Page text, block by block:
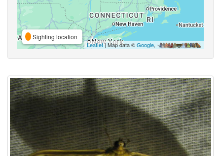
Sighting location
Leaflet| Map data ©Google,